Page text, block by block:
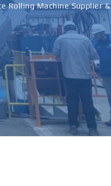
Rolling Machine Supplier &